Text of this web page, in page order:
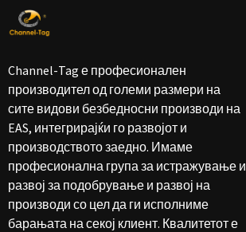
Channel-Tag е професионален
производител од големи размери на
сите видови безбедносни производи на
EAS, интегрирајќи го развојот и
производството заедно. Имаме
професионална група за истражување и
развој за подобрување и развој на
производи со цел да ги исполниме
барањата на секој клиент. Квалитетот е